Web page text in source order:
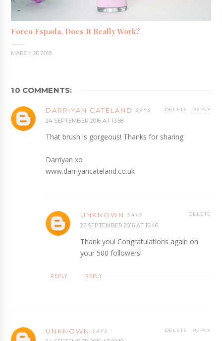
Foreo Espada, Does It Really Work?
MARCH 26 2018
10 COMMENTS:
DARRIYAN CATELAND
24 SEPTEMBER 2016 AT 13:58
That brush is gorgeous! Thanks for sharing
Darriyan xo
www.darriyancateland.co.uk
REPLY
DELETE
UNKNOWN
25 SEPTEMBER 2016 AT 15:46
Thank you! Congratulations again on
your 500 followers!
DELETE
REPLY
REPLY
UNKNOWN REPLY
DELETE